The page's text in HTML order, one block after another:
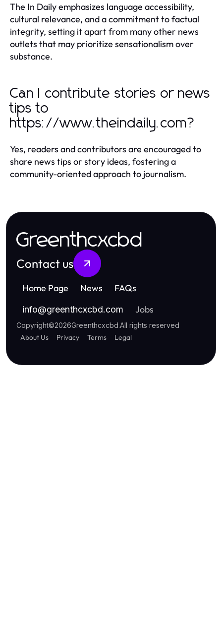
The In Daily emphasizes language accessibility,
cultural relevance, and a commitment to factual
integrity, setting it apart from many other news
outlets that may prioritize sensationalism over
substance.
Can I contribute stories or news
tips to
https://www.theindaily.com?
Yes, readers and contributors are encouraged to
share news tips or story ideas, fostering a
community-oriented approach to journalism.
Greenthcxcbd
Contact us
Home Page News FAQs
info@greenthcxcbd.com Jobs
Copyright©2026Greenthcxcbd.All rights reserved
About Us Privacy Terms Legal